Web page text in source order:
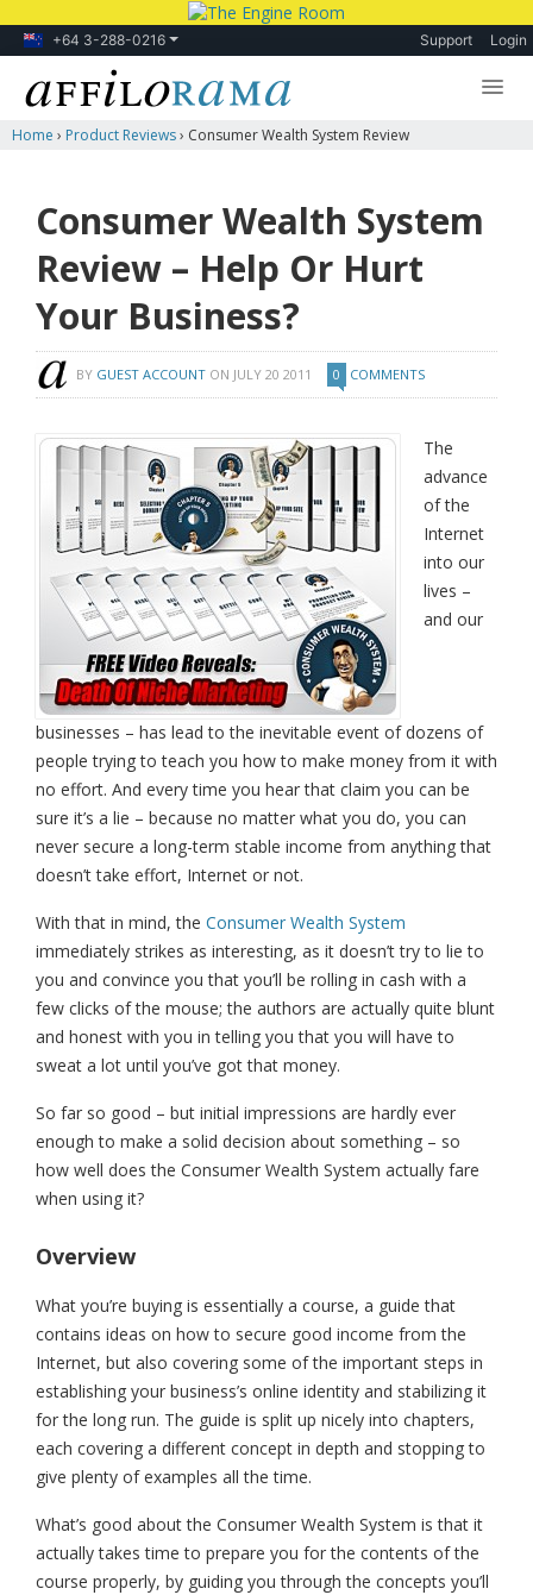
+64 3-288-0216 Support Login
Lessons
Blog
Forum
Home › Product Reviews› Consumer Wealth System Review
Consumer Wealth System
Review – Help Or Hurt
Your Business?
BY GUEST ACCOUNT ON JULY 20 2011 0 COMMENTS
The
advance
of the
Internet
into our
lives –
and our
businesses – has lead to the inevitable event of dozens of
people trying to teach you how to make money from it with
no effort. And every time you hear that claim you can be
sure it’s a lie – because no matter what you do, you can
never secure a long-term stable income from anything that
doesn’t take effort, Internet or not.
With that in mind, the Consumer Wealth System
immediately strikes as interesting, as it doesn’t try to lie to
you and convince you that you’ll be rolling in cash with a
few clicks of the mouse; the authors are actually quite blunt
and honest with you in telling you that you will have to
sweat a lot until you’ve got that money.
So far so good – but initial impressions are hardly ever
enough to make a solid decision about something – so
how well does the Consumer Wealth System actually fare
when using it?
Overview
What you’re buying is essentially a course, a guide that
contains ideas on how to secure good income from the
Internet, but also covering some of the important steps in
establishing your business’s online identity and stabilizing it
for the long run. The guide is split up nicely into chapters,
each covering a different concept in depth and stopping to
give plenty of examples all the time.
What’s good about the Consumer Wealth System is that it
actually takes time to prepare you for the contents of the
course properly, by guiding you through the concepts you’ll